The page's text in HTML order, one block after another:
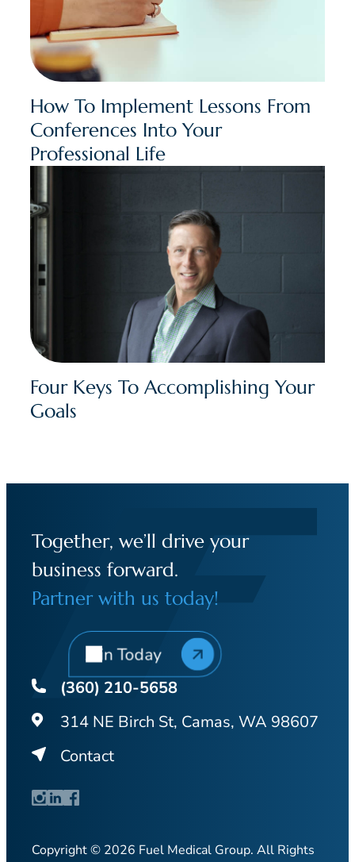
How To Implement Lessons From
Conferences Into Your
Professional Life
Four Keys To Accomplishing Your
Goals
Together, we’ll drive your
business forward.
Partner with us today!
Join Today
(360) 210-5658
314 NE Birch St, Camas, WA 98607
Contact
Copyright © 2026 Fuel Medical Group. All Rights